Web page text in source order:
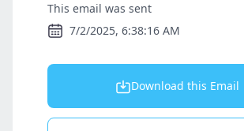
This email was sent
7/2/2025, 6:38:16 AM
Download this Email